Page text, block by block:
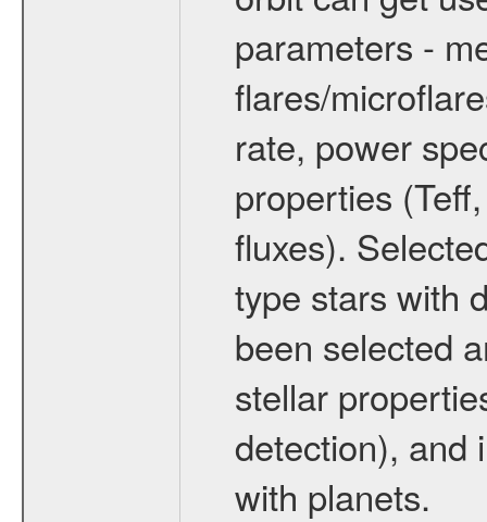
parameters -
flares/
rate, power
properties
fluxes).
type stars with
been selected
stellar
detection), and
with planets.